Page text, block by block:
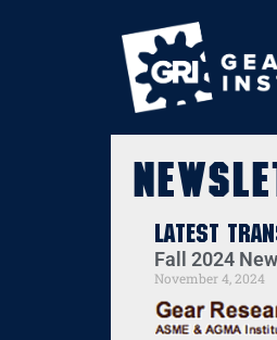
Latest
Fall 2024
November 4, 2024